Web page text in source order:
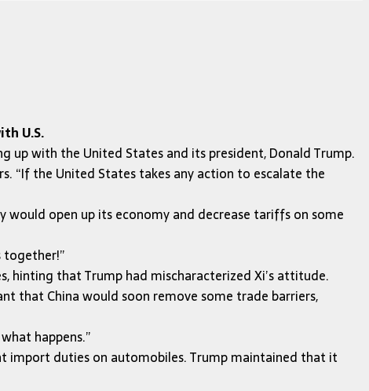
U.S.
up with the United States and its president, Donald Trump.
“If the United States takes any action to escalate the
would open up its economy and decrease tariffs on some
together!”
hinting that Trump had mischaracterized Xi’s attitude.
that China would soon remove some trade barriers,
happens.”
import duties on automobiles. Trump maintained that it